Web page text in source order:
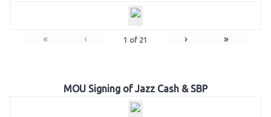
« ‹ 1 of 21 › »
MOU Signing of Jazz Cash & SBP